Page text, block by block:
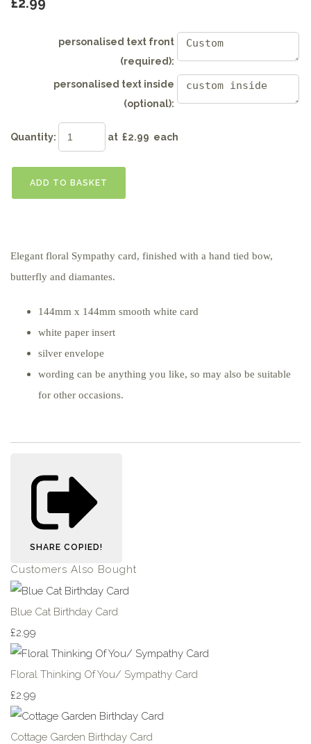
personalised text front
(required):
personalised text inside
(optional):
Quantity: at £2.99 each
ADD TO BASKET
Elegant floral Sympathy card, finished with a hand tied bow,
butterfly and diamantes.
144mm x 144mm smooth white card
white paper insert
silver envelope
wording can be anything you like, so may also be suitable
for other occasions.
SHARE COPIED!
Customers Also Bought
Blue Cat Birthday Card
£2.99
Floral Thinking Of You/ Sympathy Card
£2.99
Cottage Garden Birthday Card